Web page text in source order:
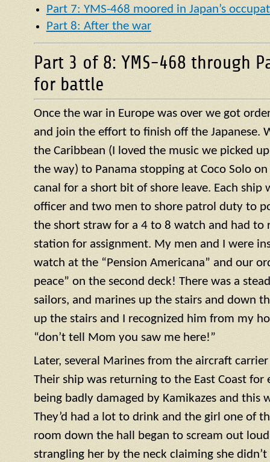
Part 7: YMS-468 moored in Japan’s
Part 8: After the war
Part 3 of 8: YMS-468 through
for battle
Once the war in Europe was over we got
and join the effort to finish off the Japanese.
the Caribbean (I loved the music we picked
the way) to Panama stopping at Coco Solo
canal for a short bit of shore leave. Each ship
officer and two men to shore patrol duty to
the short straw for a 4 to 8 watch and had to
station for assignment. My men and I were
watch at the “Pension Americana” and our
peace” on the second deck! There was a
sailors, and marines up the stairs and down
up the stairs and I recognized him from my
“don’t tell Mom you saw me here!”
Later, several Marines from the aircraft
Their ship was returning to the East Coast for
being badly damaged by Kamikazes and this
They’d had a lot to drink and the girl one of
room down the hall began to scream out
strangling her by the neck claiming she